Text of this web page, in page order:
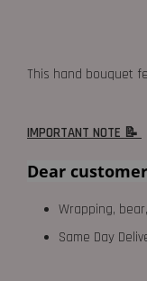
This hand bouquet
IMPORTANT NOTE 📝
Dear
Wrapping,
Same Day